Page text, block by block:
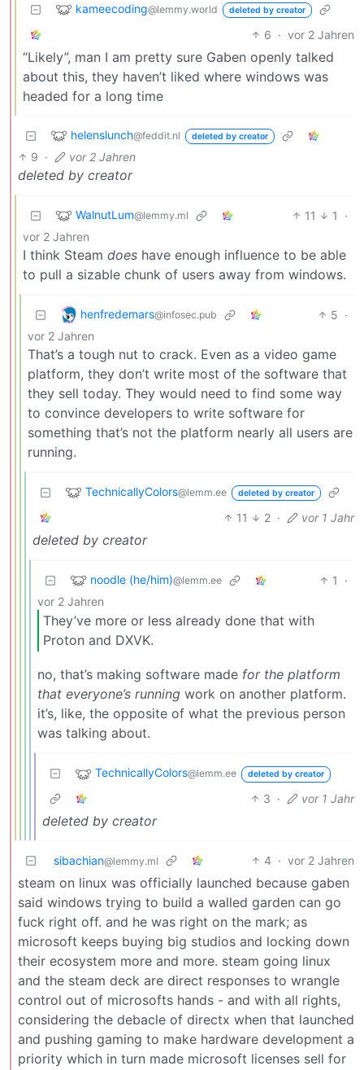
kameecoding@lemmy.world deleted by creator
6 · vor 2 Jahren
“Likely”, man I am pretty sure Gaben openly talked
about this, they haven’t liked where windows was
headed for a long time
helenslunch@feddit.nl deleted by creator
9 · vor 2 Jahren
deleted by creator
WalnutLum@lemmy.ml 11 1
·
vor 2 Jahren
I think Steam does have enough influence to be able
to pull a sizable chunk of users away from windows.
henfredemars@infosec.pub 5 ·
vor 2 Jahren
That’s a tough nut to crack. Even as a video game
platform, they don’t write most of the software that
they sell today. They would need to find some way
to convince developers to write software for
something that’s not the platform nearly all users are
running.
TechnicallyColors@lemm.ee deleted by creator
11 2 · vor 1 Jahr
deleted by creator
noodle (he/him)@lemm.ee 1
·
vor 2 Jahren
They’ve more or less already done that with
Proton and DXVK.
no, that’s making software made for the platform
that everyone’s running work on another platform.
it’s, like, the opposite of what the previous person
was talking about.
TechnicallyColors@lemm.ee deleted by creator
3 · vor 1 Jahr
deleted by creator
sibachian@lemmy.ml 4 · vor 2 Jahren
steam on linux was officially launched because gaben
said windows trying to build a walled garden can go
fuck right off. and he was right on the mark; as
microsoft keeps buying big studios and locking down
their ecosystem more and more. steam going linux
and the steam deck are direct responses to wrangle
control out of microsofts hands - and with all rights,
considering the debacle of directx when that launched
and pushing gaming to make hardware development a
priority which in turn made microsoft licenses sell for